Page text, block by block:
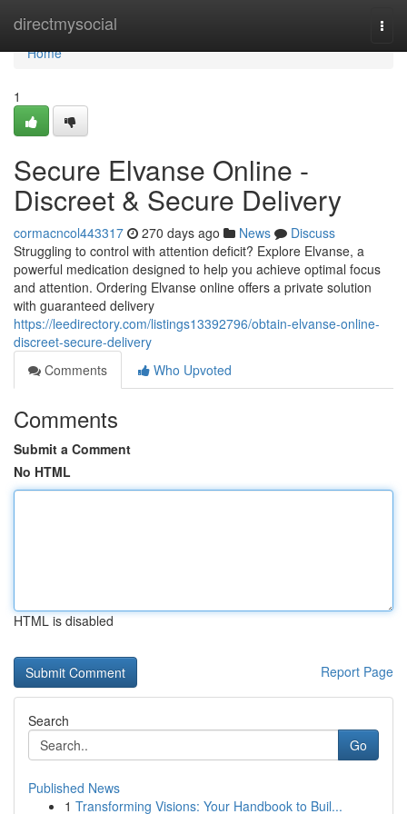
directmysocial
Home
Home
1
Secure Elvanse Online -
Discreet & Secure Delivery
cormacncol443317 270 days ago News
Discuss
Struggling to control with attention deficit? Explore Elvanse, a
powerful medication designed to help you achieve optimal focus
and attention. Ordering Elvanse online offers a private solution
with guaranteed delivery
https://leedirectory.com/listings13392796/obtain-elvanse-online-
discreet-secure-delivery
Comments
Who Upvoted
Comments
Submit a Comment
No HTML
HTML is disabled
Report Page
Search
Go
Published News
1 Transforming Visions: Your Handbook to Buil...